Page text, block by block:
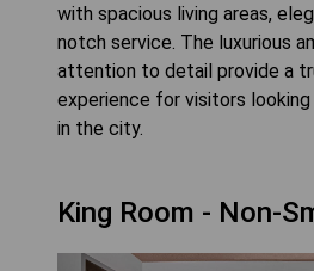
with spacious living areas,
notch service. The luxurious
attention to detail provide a
experience for visitors
in the city.
King Room - Non-